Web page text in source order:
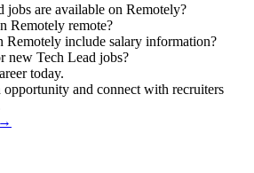
jobs are available on Remotely?
Remotely remote?
Remotely include salary information?
new Tech Lead jobs?
today.
opportunity and connect with recruiters